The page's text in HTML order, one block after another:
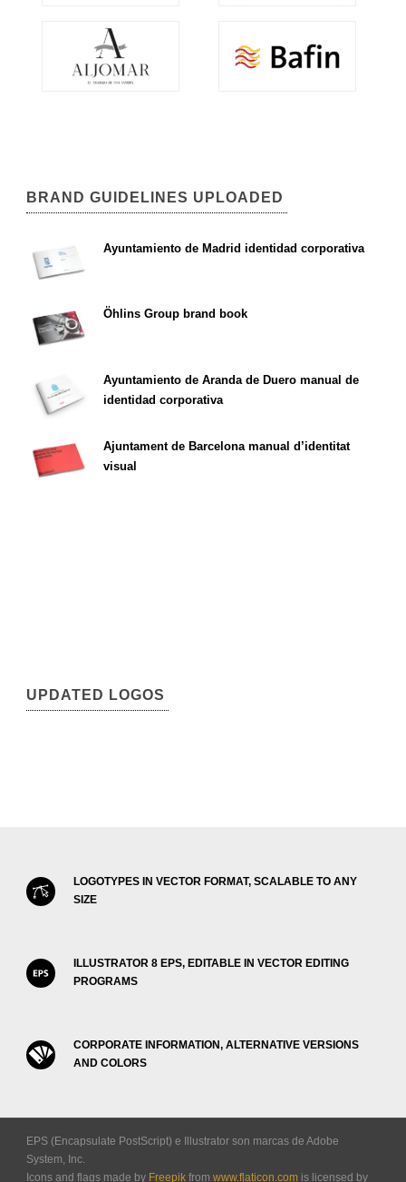
BRAND GUIDELINES UPLOADED
Ayuntamiento de Madrid identidad corporativa
Öhlins Group brand book
Ayuntamiento de Aranda de Duero manual de
identidad corporativa
Ajuntament de Barcelona manual d’identitat
visual
UPDATED LOGOS
LOGOTYPES IN VECTOR FORMAT, SCALABLE TO ANY
SIZE
ILLUSTRATOR 8 EPS, EDITABLE IN VECTOR EDITING
PROGRAMS
CORPORATE INFORMATION, ALTERNATIVE VERSIONS
AND COLORS
EPS (Encapsulate PostScript) e Illustrator son marcas de Adobe
System, Inc.
Icons and flags made by Freepik from www.flaticon.com is licensed by